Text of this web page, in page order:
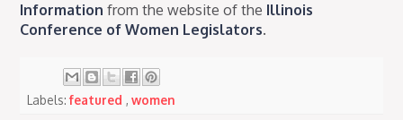
Information from the website of the Illinois
Conference of Women Legislators.
Labels:featured,women